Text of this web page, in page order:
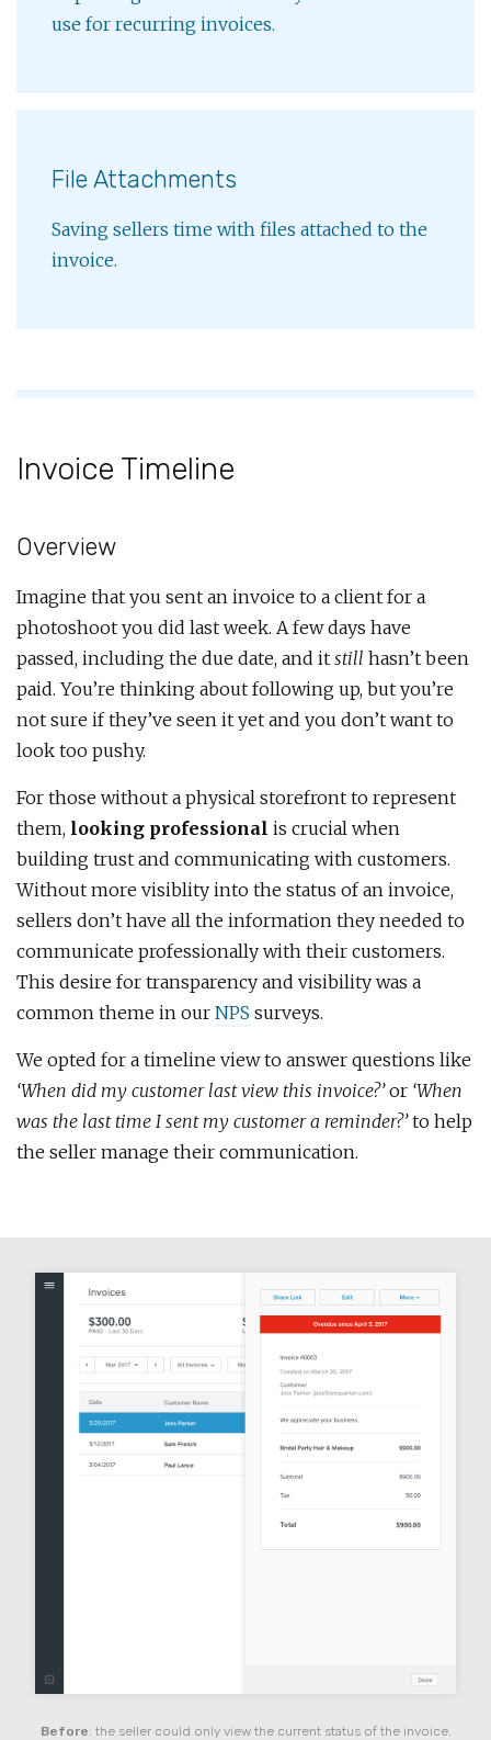
use for recurring invoices.
File Attachments
Saving sellers time with files attached to the
invoice.
Invoice Timeline
Overview
Imagine that you sent an invoice to a client for a
photoshoot you did last week. A few days have
passed, including the due date, and it still hasn’t been
paid. You’re thinking about following up, but you’re
not sure if they’ve seen it yet and you don’t want to
look too pushy.
For those without a physical storefront to represent
them, looking professional is crucial when
building trust and communicating with customers.
Without more visiblity into the status of an invoice,
sellers don’t have all the information they needed to
communicate professionally with their customers.
This desire for transparency and visibility was a
common theme in our NPS surveys.
We opted for a timeline view to answer questions like
‘When did my customer last view this invoice?’or ‘When
was the last time I sent my customer a reminder?’to help
the seller manage their communication.
Before: the seller could only view the current status of the invoice.